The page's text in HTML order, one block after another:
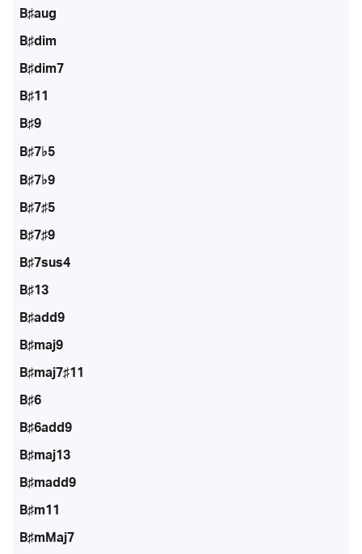
B♯aug
B♯dim
B♯dim7
B♯11
B♯9
B♯7♭5
B♯7♭9
B♯7♯5
B♯7♯9
B♯7sus4
B♯13
B♯add9
B♯maj9
B♯maj7♯11
B♯6
B♯6add9
B♯maj13
B♯madd9
B♯m11
B♯mMaj7